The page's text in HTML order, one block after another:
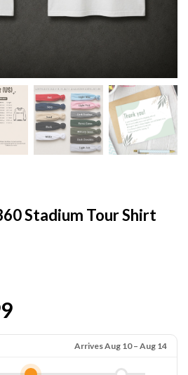
Stadium Tour Shirt
Arrives Aug 10 – Aug 14